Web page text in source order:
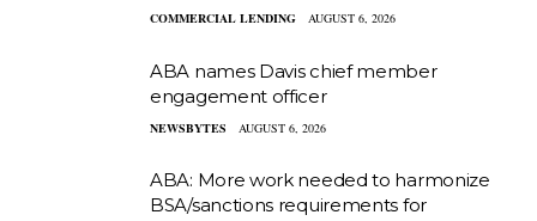
COMMERCIAL LENDING AUGUST 6, 2026
ABA names Davis chief member
engagement officer
NEWSBYTES AUGUST 6, 2026
ABA: More work needed to harmonize
BSA/sanctions requirements for